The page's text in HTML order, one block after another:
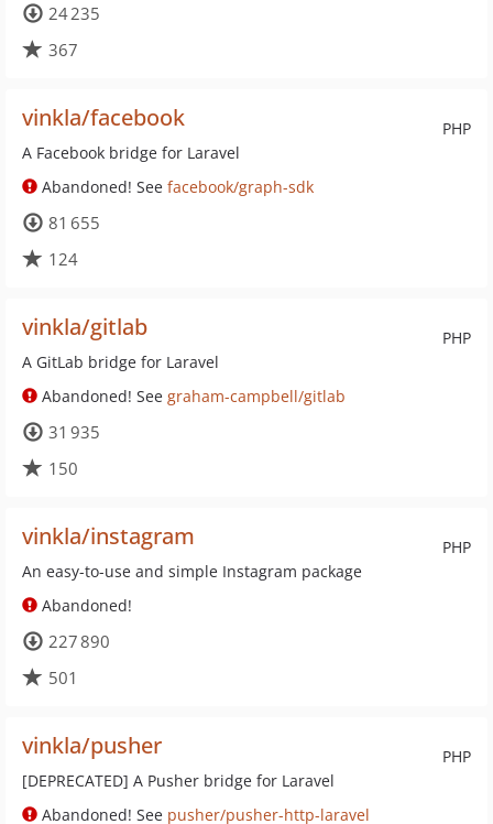
24 235
367
PHP
vinkla/facebook
A Facebook bridge for Laravel
Abandoned! See facebook/graph-sdk
81 655
124
PHP
vinkla/gitlab
A GitLab bridge for Laravel
Abandoned! See graham-campbell/gitlab
31 935
150
PHP
vinkla/instagram
An easy-to-use and simple Instagram package
Abandoned!
227 890
501
PHP
vinkla/pusher
[DEPRECATED] A Pusher bridge for Laravel
Abandoned! See pusher/pusher-http-laravel